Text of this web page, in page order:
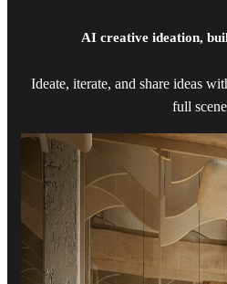
AI creative ideation,
Ideate, iterate, and share ideas
full